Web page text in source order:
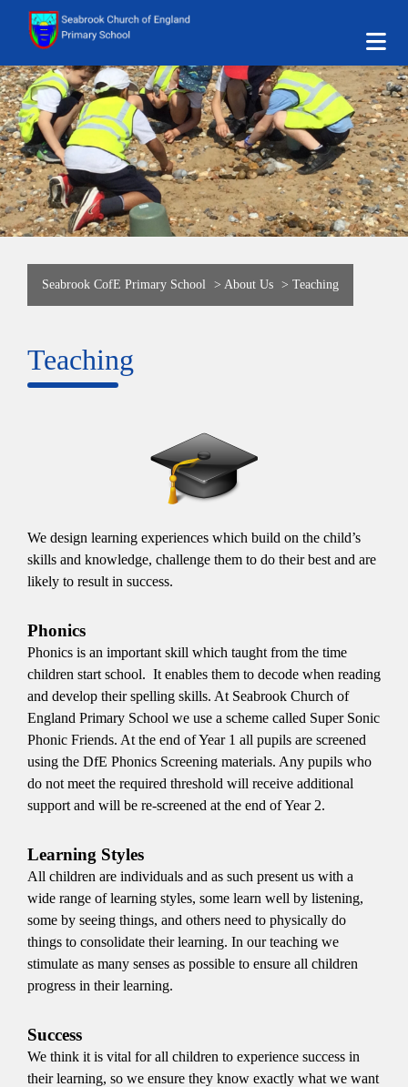
Seabrook CofE Primary School > About Us > Teaching
Teaching
We design learning experiences which build on the child’s
skills and knowledge, challenge them to do their best and are
likely to result in success.
Phonics
Phonics is an important skill which taught from the time
children start school. It enables them to decode when reading
and develop their spelling skills. At Seabrook Church of
England Primary School we use a scheme called Super Sonic
Phonic Friends. At the end of Year 1 all pupils are screened
using the DfE Phonics Screening materials. Any pupils who
do not meet the required threshold will receive additional
support and will be re-screened at the end of Year 2.
Learning Styles
All children are individuals and as such present us with a
wide range of learning styles, some learn well by listening,
some by seeing things, and others need to physically do
things to consolidate their learning. In our teaching we
stimulate as many senses as possible to ensure all children
progress in their learning.
Success
We think it is vital for all children to experience success in
their learning, so we ensure they know exactly what we want